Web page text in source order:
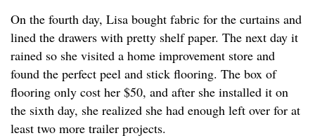
On the fourth day, Lisa bought fabric for the curtains and
lined the drawers with pretty shelf paper. The next day it
rained so she visited a home improvement store and
found the perfect peel and stick flooring. The box of
flooring only cost her $50, and after she installed it on
the sixth day, she realized she had enough left over for at
least two more trailer projects.